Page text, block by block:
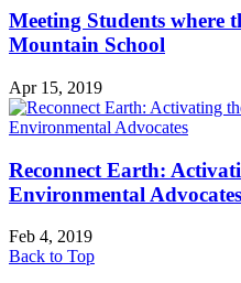
Meeting Students where
Mountain School
Apr 15, 2019
Reconnect Earth:
Environmental Advocates
Feb 4, 2019
Back to Top